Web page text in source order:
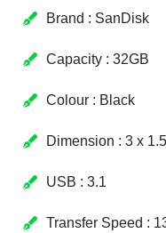
Brand : SanDisk
Capacity : 32GB
Colour : Black
Dimension : 3 x
USB : 3.1
Transfer Speed :